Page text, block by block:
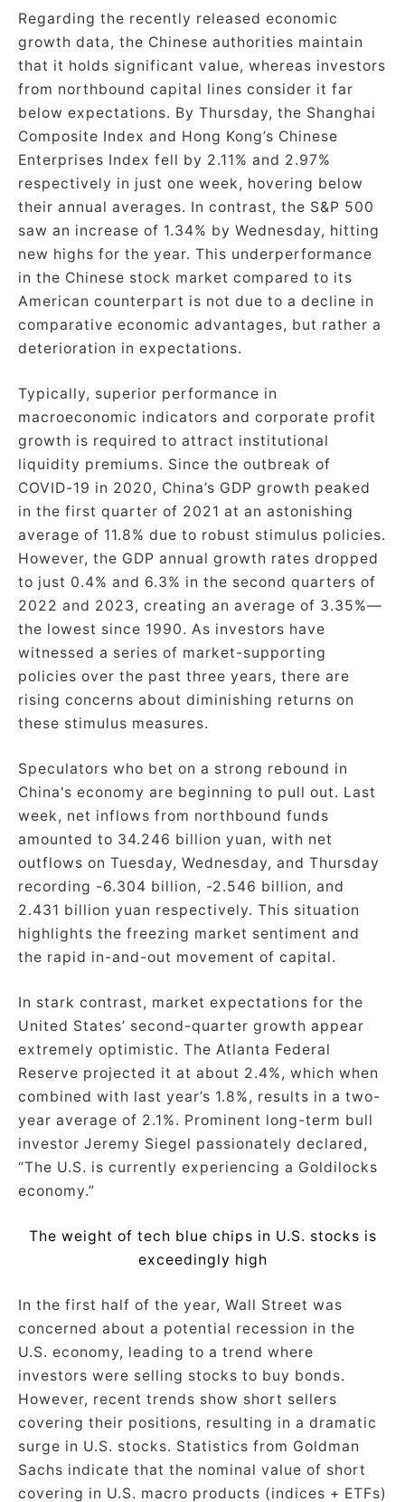
Regarding the recently released economic
growth data, the Chinese authorities maintain
that it holds significant value, whereas investors
from northbound capital lines consider it far
below expectations. By Thursday, the Shanghai
Composite Index and Hong Kong’s Chinese
Enterprises Index fell by 2.11% and 2.97%
respectively in just one week, hovering below
their annual averages. In contrast, the S&P 500
saw an increase of 1.34% by Wednesday, hitting
new highs for the year. This underperformance
in the Chinese stock market compared to its
American counterpart is not due to a decline in
comparative economic advantages, but rather a
deterioration in expectations.
Typically, superior performance in
macroeconomic indicators and corporate profit
growth is required to attract institutional
liquidity premiums. Since the outbreak of
COVID-19 in 2020, China’s GDP growth peaked
in the first quarter of 2021 at an astonishing
average of 11.8% due to robust stimulus policies.
However, the GDP annual growth rates dropped
to just 0.4% and 6.3% in the second quarters of
2022 and 2023, creating an average of 3.35%—
the lowest since 1990. As investors have
witnessed a series of market-supporting
policies over the past three years, there are
rising concerns about diminishing returns on
these stimulus measures.
Speculators who bet on a strong rebound in
China's economy are beginning to pull out. Last
week, net inflows from northbound funds
amounted to 34.246 billion yuan, with net
outflows on Tuesday, Wednesday, and Thursday
recording -6.304 billion, -2.546 billion, and
2.431 billion yuan respectively. This situation
highlights the freezing market sentiment and
the rapid in-and-out movement of capital.
In stark contrast, market expectations for the
United States’ second-quarter growth appear
extremely optimistic. The Atlanta Federal
Reserve projected it at about 2.4%, which when
combined with last year’s 1.8%, results in a two-
year average of 2.1%. Prominent long-term bull
investor Jeremy Siegel passionately declared,
“The U.S. is currently experiencing a Goldilocks
economy.”
The weight of tech blue chips in U.S. stocks is
exceedingly high
In the first half of the year, Wall Street was
concerned about a potential recession in the
U.S. economy, leading to a trend where
investors were selling stocks to buy bonds.
However, recent trends show short sellers
covering their positions, resulting in a dramatic
surge in U.S. stocks. Statistics from Goldman
Sachs indicate that the nominal value of short
covering in U.S. macro products (indices + ETFs)